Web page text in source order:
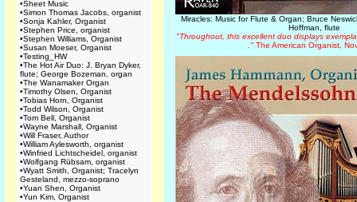
•Sheet Music
•Simon Thomas Jacobs, organist
•Sonja Kahler, Organist
•Stephen Price, organist
•Stephen Williams, Organist
•Susan Moeser, Organist
•Testing_HW
•The Hot Air Duo: J. Bryan Dyker,
flute; George Bozeman, organ
•The Wanamaker Organ
•Timothy Olsen, Organist
•Tobias Horn, Organist
•Todd Wilson, Organist
•Tom Bell, Organist
•Wayne Marshall, Organist
•Will Fraser, Author
•William Aylesworth, organist
•Winfried Lichtscheidel, organist
•Wolfgang Rübsam, organist
•Wyatt Smith, Organist; Tracelyn
Gesteland, mezzo-soprano
•Yuan Shen, Organist
•Yun Kim, Organist
Miracles: Music for Flute & Organ; Bruce
Hoffman, flute
"Throughout, this excellent duo displays
." The American Organist,